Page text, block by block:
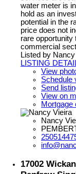
water meter is
hold as an
potential in the
price does not
rare opportunity
commercial
Listed by
LISTING
View
Schedule
Send
View on
Mortgage
Nancy
17002